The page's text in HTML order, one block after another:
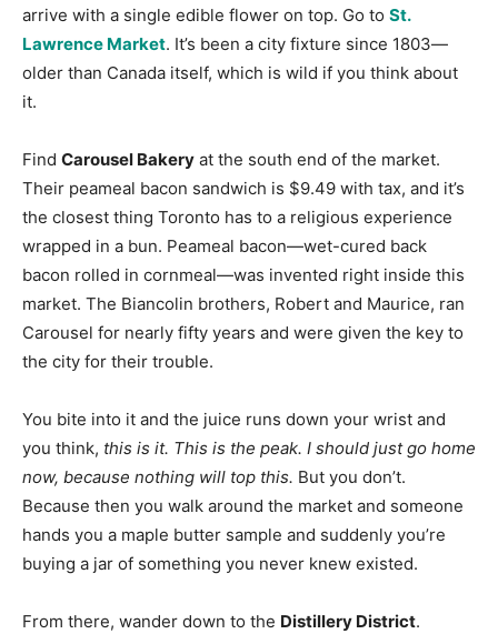
arrive with a single edible flower on top. Go to St.
Lawrence Market. It’s been a city fixture since 1803—
older than Canada itself, which is wild if you think about
it.
Find Carousel Bakery at the south end of the market.
Their peameal bacon sandwich is $9.49 with tax, and it’s
the closest thing Toronto has to a religious experience
wrapped in a bun. Peameal bacon—wet-cured back
bacon rolled in cornmeal—was invented right inside this
market. The Biancolin brothers, Robert and Maurice, ran
Carousel for nearly fifty years and were given the key to
the city for their trouble.
You bite into it and the juice runs down your wrist and
you think, this is it. This is the peak. I should just go home
now, because nothing will top this. But you don’t.
Because then you walk around the market and someone
hands you a maple butter sample and suddenly you’re
buying a jar of something you never knew existed.
From there, wander down to the Distillery District.